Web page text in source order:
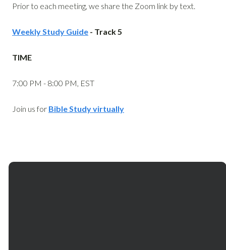
Prior to each meeting, we share the Zoom link by text.
Weekly Study Guide - Track 5
TIME
7:00 PM - 8:00 PM, EST
Join us for Bible Study virtually